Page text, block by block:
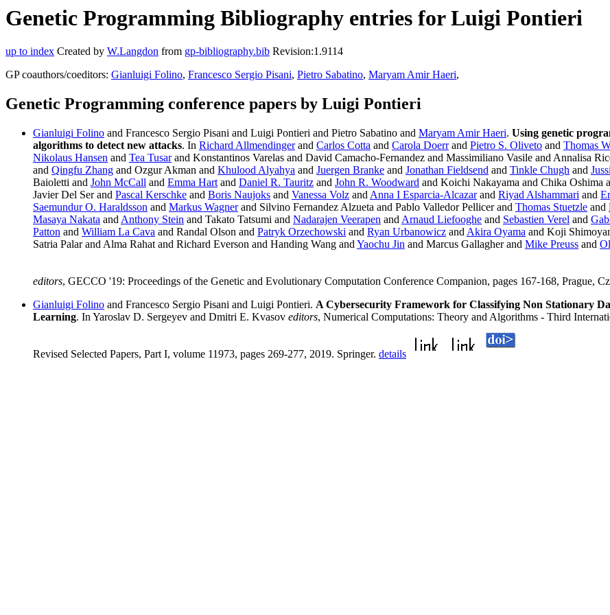
Genetic Programming Bibliography entries for Luigi Pontieri
up to index Created by W.Langdon from gp-bibliography.bib Revision:1.9114
GP coauthors/coeditors: Gianluigi Folino, Francesco Sergio Pisani, Pietro Sabatino, Maryam Amir Haeri,
Genetic Programming conference papers by Luigi Pontieri
Gianluigi Folino and Francesco Sergio Pisani and Luigi Pontieri and Pietro Sabatino and Maryam Amir Haeri. Using genetic
algorithms to detect new attacks. In Richard Allmendingerand Carlos Cotta and Carola Doerrand Pietro S. Oliveto and Thomas
Nikolaus Hansen and Tea Tusarand Konstantinos Varelas and David Camacho-Fernandez and Massimiliano Vasile and Annalisa
and Qingfu Zhang and Ozgur Akman and Khulood Alyahya and Juergen Branke and Jonathan Fieldsend and Tinkle Chugh and
Baioletti and John McCall and Emma Hart and Daniel R. Tauritz and John R. Woodward and Koichi Nakayama and Chika Oshima
Javier Del Ser and Pascal Kerschke and Boris Naujoks and Vanessa Volz and Anna I Esparcia-Alcazarand Riyad Alshammari and
Saemundur O. Haraldsson and Markus Wagnerand Silvino Fernandez Alzueta and Pablo Valledor Pellicer and Thomas Stuetzle and
Masaya Nakata and Anthony Stein and Takato Tatsumi and Nadarajen Veerapen and Arnaud Liefooghe and Sebastien Verel and
Patton and William La Cava and Randal Olson and Patryk Orzechowski and Ryan Urbanowicz and Akira Oyama and Koji
Satria Palar and Alma Rahat and Richard Everson and Handing Wang and Yaochu Jin and Marcus Gallagher and Mike Preuss and
editors, GECCO '19: Proceedings of the Genetic and Evolutionary Computation Conference Companion, pages 167-168, Prague,
Gianluigi Folino and Francesco Sergio Pisani and Luigi Pontieri. A Cybersecurity Framework for Classifying Non Stationary
Learning. In Yaroslav D. Sergeyev and Dmitri E. Kvasov editors, Numerical Computations: Theory and Algorithms - Third
Revised Selected Papers, Part I, volume 11973, pages 269-277, 2019. Springer. details